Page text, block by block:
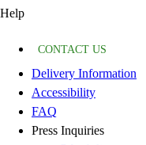
Help
CONTACT US
Delivery Information
Accessibility
FAQ
Press Inquiries